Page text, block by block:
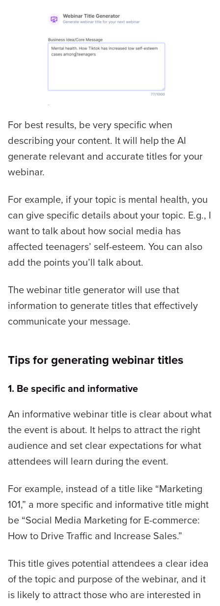
For best results, be very specific when
describing your content. It will help the AI
generate relevant and accurate titles for your
webinar.
For example, if your topic is mental health, you
can give specific details about your topic. E.g., I
want to talk about how social media has
affected teenagers’ self-esteem. You can also
add the points you’ll talk about.
The webinar title generator will use that
information to generate titles that effectively
communicate your message.
Tips for generating webinar titles
1. Be specific and informative
An informative webinar title is clear about what
the event is about. It helps to attract the right
audience and set clear expectations for what
attendees will learn during the event.
For example, instead of a title like “Marketing
101,” a more specific and informative title might
be “Social Media Marketing for E-commerce:
How to Drive Traffic and Increase Sales.”
This title gives potential attendees a clear idea
of the topic and purpose of the webinar, and it
is likely to attract those who are interested in